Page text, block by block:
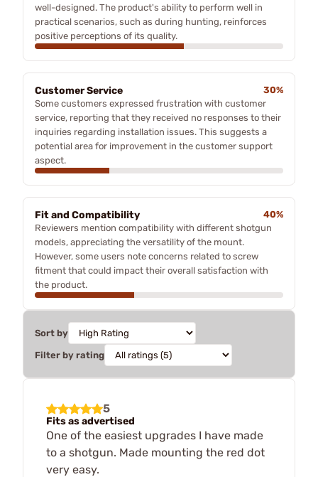
well-designed. The product's ability to perform well in
practical scenarios, such as during hunting, reinforces
positive perceptions of its quality.
Customer Service
30%
Some customers expressed frustration with customer
service, reporting that they received no responses to their
inquiries regarding installation issues. This suggests a
potential area for improvement in the customer support
aspect.
Fit and Compatibility
40%
Reviewers mention compatibility with different shotgun
models, appreciating the versatility of the mount.
However, some users note concerns related to screw
fitment that could impact their overall satisfaction with
the product.
Sort by
Filter by rating
5
Fits as advertised
One of the easiest upgrades I have made
to a shotgun. Made mounting the red dot
very easy.